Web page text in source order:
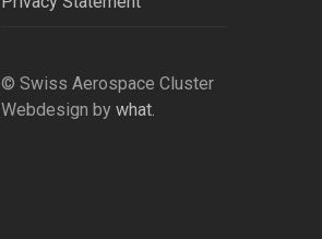
© Swiss Aerospace Cluster
Webdesign by what.